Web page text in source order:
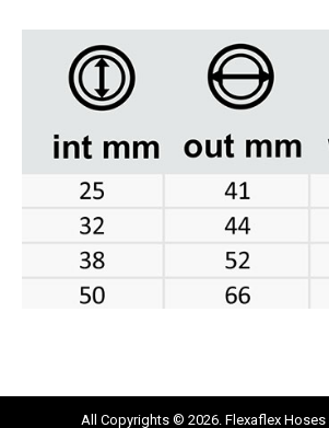
All Copyrights © 2026. Flexaflex Hoses